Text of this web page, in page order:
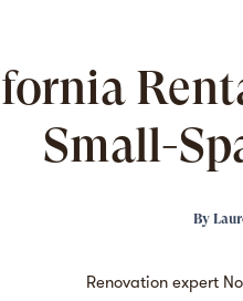
Small-
By
Renovation expert